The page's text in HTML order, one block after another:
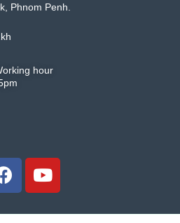
Phnom Penh.
hour